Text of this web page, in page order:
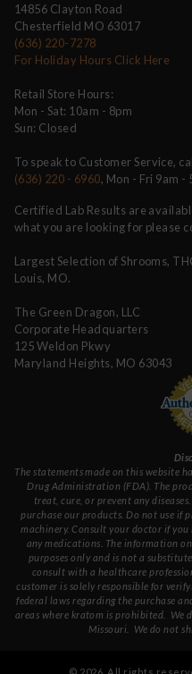
14856 Clayton Road
Chesterfield MO 63017
(636) 220-7278
For Holiday Hours Click Here
Retail Store Hours:
Mon - Sat: 10am - 8pm
Sun: Closed
To speak to Customer Service,
(636) 220 - 6960, Mon - Fri 9am -
Certified Lab Results are
what you are looking for please
Largest Selection of Shrooms,
Louis, MO.
The Green Dragon, LLC
Corporate Headquarters
125 Weldon Pkwy
Maryland Heights, MO 63043
The statements made on this website
Drug Administration (FDA). The
treat, cure, or prevent any
purchase our products. Do not use if
machinery. Consult your doctor if
any medications. The information
purposes only and is not a
consult with a healthcare
customer is solely responsible for
federal laws regarding the purchase
areas where kratom is prohibited. We
Missouri . We do not
© 2026 . All rights